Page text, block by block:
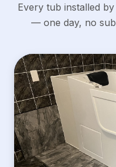
Every tub installed
— one day, no